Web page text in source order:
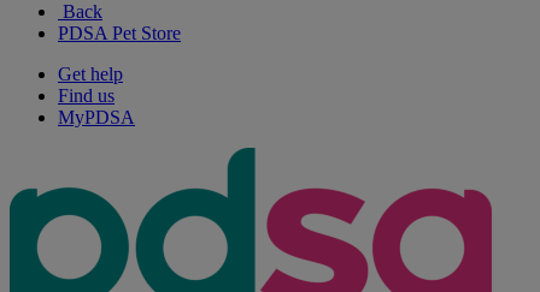
Back
PDSA Pet Store
Get help
Find us
MyPDSA